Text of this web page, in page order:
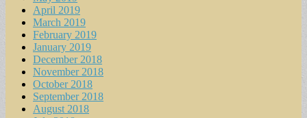
April 2019
March 2019
February 2019
January 2019
December 2018
November 2018
October 2018
September 2018
August 2018